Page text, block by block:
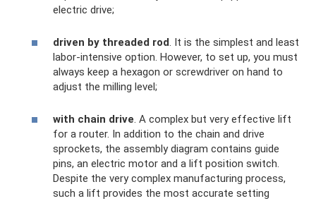
electric drive;
driven by threaded rod. It is the simplest and least
labor-intensive option. However, to set up, you must
always keep a hexagon or screwdriver on hand to
adjust the milling level;
with chain drive. A complex but very effective lift
for a router. In addition to the chain and drive
sprockets, the assembly diagram contains guide
pins, an electric motor and a lift position switch.
Despite the very complex manufacturing process,
such a lift provides the most accurate setting